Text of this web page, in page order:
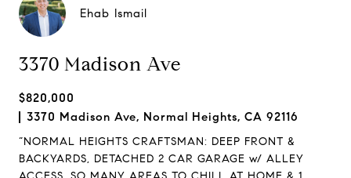
Ehab Ismail
3370 Madison Ave
$820,000
3370 Madison Ave, Normal Heights, CA 92116
“NORMAL HEIGHTS CRAFTSMAN: DEEP FRONT &
BACKYARDS, DETACHED 2 CAR GARAGE w/ ALLEY